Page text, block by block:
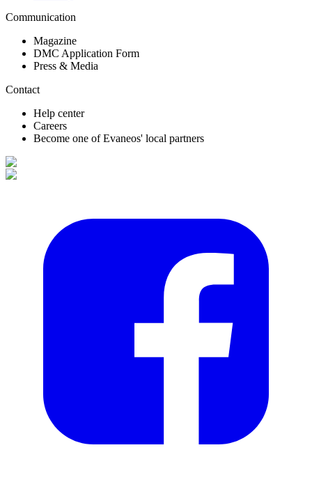
Communication
Magazine
DMC Application Form
Press & Media
Contact
Help center
Careers
Become one of Evaneos' local partners